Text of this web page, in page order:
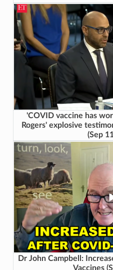
'COVID vaccine has
Rogers' explosive
(Sep
Dr John Campbell:
Vaccines